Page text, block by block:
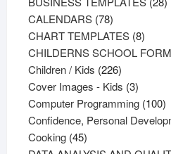
CALENDARS 7878
products
CHART TEMPLATES 88
CHILDERNS SCHOOL
Children / Kids 226226
products
Cover Images - Kids 33
products
Computer Programming 100100
Confidence, Personal
Cooking 4545